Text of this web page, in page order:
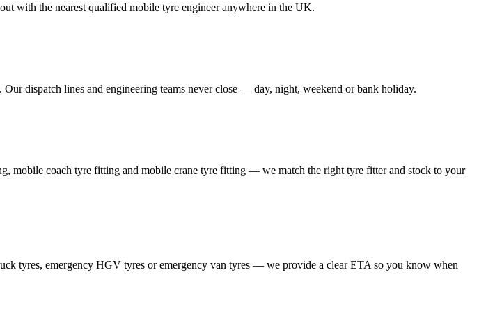
with the nearest qualified mobile tyre engineer anywhere in the UK.
dispatch lines and engineering teams never close — day, night, weekend or bank holiday.
coach tyre fitting and mobile crane tyre fitting — we match the right tyre fitter and stock to your
tyres, emergency HGV tyres or emergency van tyres — we provide a clear ETA so you know when